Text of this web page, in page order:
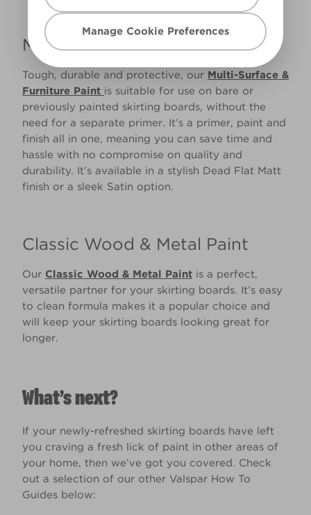
Manage Cookie Preferences
Multi-Surface & Furniture Paint
Tough, durable and protective, our Multi-Surface &
Furniture Paint is suitable for use on bare or
previously painted skirting boards, without the
need for a separate primer. It’s a primer, paint and
finish all in one, meaning you can save time and
hassle with no compromise on quality and
durability. It’s available in a stylish Dead Flat Matt
finish or a sleek Satin option.
Classic Wood & Metal Paint
Our Classic Wood & Metal Paint is a perfect,
versatile partner for your skirting boards. It’s easy
to clean formula makes it a popular choice and
will keep your skirting boards looking great for
longer.
What’s next?
If your newly-refreshed skirting boards have left
you craving a fresh lick of paint in other areas of
your home, then we’ve got you covered. Check
out a selection of our other Valspar How To
Guides below: